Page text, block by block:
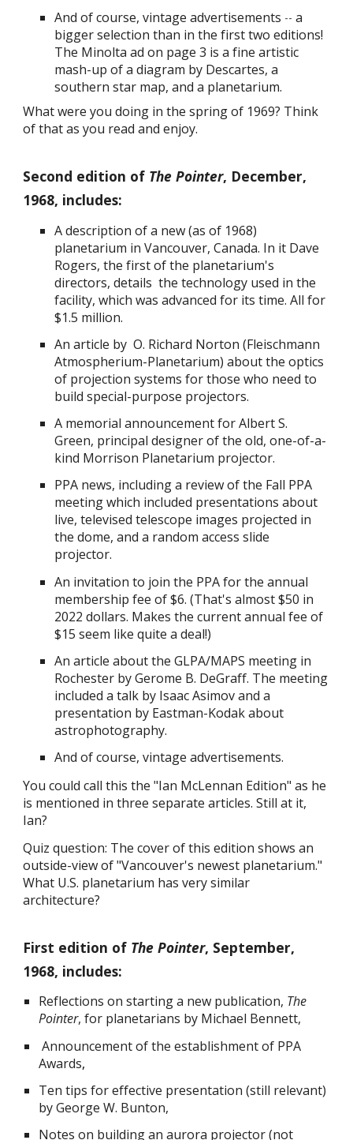
And of course, vintage advertisements -- a
bigger selection than in the first two editions!
The Minolta ad on page 3 is a fine artistic
mash-up of a diagram by Descartes, a
southern star map, and a planetarium.
What were you doing in the spring of 1969? Think
of that as you read and enjoy.
Second edition of The Pointer, December,
1968, includes:
A description of a new (as of 1968)
planetarium in Vancouver, Canada. In it Dave
Rogers, the first of the planetarium's
directors, details the technology used in the
facility, which was advanced for its time. All for
$1.5 million.
An article by O. Richard Norton (Fleischmann
Atmospherium-Planetarium) about the optics
of projection systems for those who need to
build special-purpose projectors.
A memorial announcement for Albert S.
Green, principal designer of the old, one-of-a-
kind Morrison Planetarium projector.
PPA news, including a review of the Fall PPA
meeting which included presentations about
live, televised telescope images projected in
the dome, and a random access slide
projector.
An invitation to join the PPA for the annual
membership fee of $6. (That's almost $50 in
2022 dollars. Makes the current annual fee of
$15 seem like quite a deal!)
An article about the GLPA/MAPS meeting in
Rochester by Gerome B. DeGraff. The meeting
included a talk by Isaac Asimov and a
presentation by Eastman-Kodak about
astrophotography.
And of course, vintage advertisements.
You could call this the "Ian McLennan Edition" as he
is mentioned in three separate articles. Still at it,
Ian?
Quiz question: The cover of this edition shows an
outside-view of "Vancouver's newest planetarium."
What U.S. planetarium has very similar
architecture?
First edition of The Pointer, September,
1968, includes:
Reflections on starting a new publication, The
Pointer, for planetarians by Michael Bennett,
Announcement of the establishment of PPA
Awards,
Ten tips for effective presentation (still relevant)
by George W. Bunton,
Notes on building an aurora projector (not